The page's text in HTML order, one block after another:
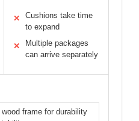
✕
Cushions take time
to expand
✕
Multiple packages
can arrive separately
frame for durability